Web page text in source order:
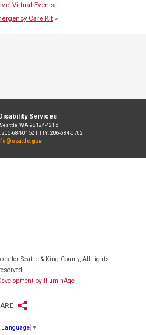
Virtual Events
Care Kit »
Services
WA 98124-4215
206-684-0152 | TTY: 206-684-0702
for Seattle & King County, All rights
by IlluminAge
Language ▼